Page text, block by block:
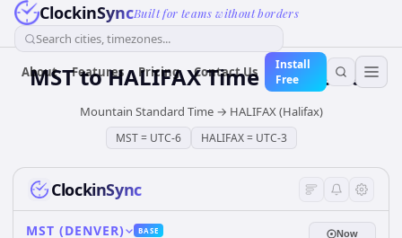
ClockinSyncBuilt for teams without borders
Search cities, timezones...
About Features Pricing Contact Us
Install
Free
MSTtoHALIFAXTime Converter
Mountain Standard Time→ HALIFAX (Halifax)
MST= UTC-6 HALIFAX= UTC-3
ClockinSync
MST (DENVER) BASE Now